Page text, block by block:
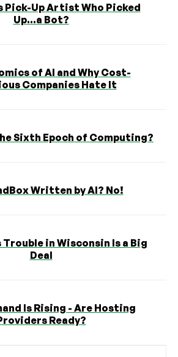
Pick-Up Artist Who Picked
Up...a Bot?
of AI and Why Cost-
Companies Hate It
Sixth Epoch of Computing?
Written by AI? No!
Trouble in Wisconsin Is a Big
Deal
Is Rising - Are Hosting
Ready?